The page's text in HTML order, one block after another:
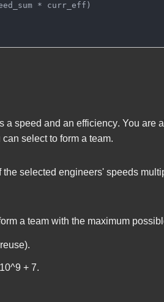
* curr_eff)
a speed and an efficiency. You are
select to form a team.
selected engineers' speeds
a team with the maximum
10^9 + 7.